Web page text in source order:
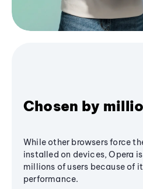
Chosen by
While other browsers force
installed on devices, Opera
millions of users because of
performance.